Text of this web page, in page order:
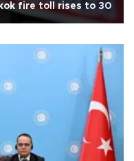
fire toll rises to 30